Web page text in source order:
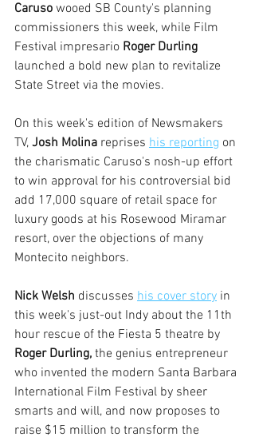
Caruso wooed SB County's planning
commissioners this week, while Film
Festival impresario Roger Durling
launched a bold new plan to revitalize
State Street via the movies.
On this week's edition of Newsmakers
TV, Josh Molina reprises his reporting on
the charismatic Caruso's nosh-up effort
to win approval for his controversial bid
add 17,000 square of retail space for
luxury goods at his Rosewood Miramar
resort, over the objections of many
Montecito neighbors.
Nick Welsh discusses his cover story in
this week's just-out Indy about the 11th
hour rescue of the Fiesta 5 theatre by
Roger Durling, the genius entrepreneur
who invented the modern Santa Barbara
International Film Festival by sheer
smarts and will, and now proposes to
raise $15 million to transform the